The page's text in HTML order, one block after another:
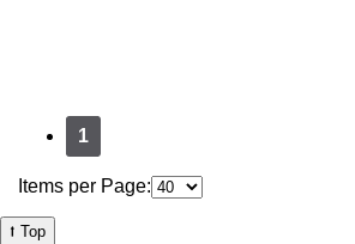
1
Items per Page:
⭡ Top